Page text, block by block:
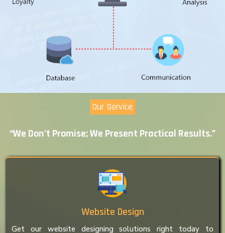
Our Service
“We Don’t Promise; We Present Practical Results.”
Website Design
Get our website designing solutions right today to